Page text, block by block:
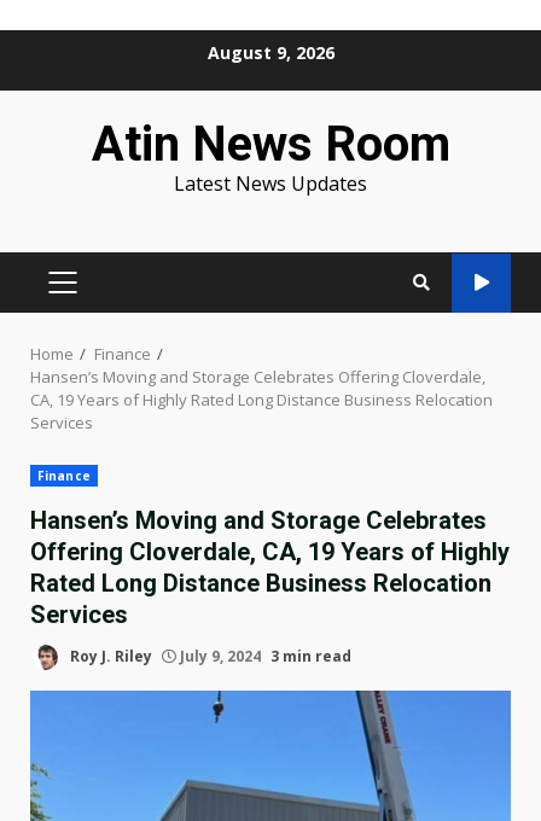
August 9, 2026
Atin News Room
Latest News Updates
PRIMARY
Home
Finance
Hansen’s Moving and Storage Celebrates Offering Cloverdale,
CA, 19 Years of Highly Rated Long Distance Business Relocation
Services
Finance
Hansen’s Moving and Storage Celebrates
Offering Cloverdale, CA, 19 Years of Highly
Rated Long Distance Business Relocation
Services
Roy J. Riley July 9, 2024 3 min read